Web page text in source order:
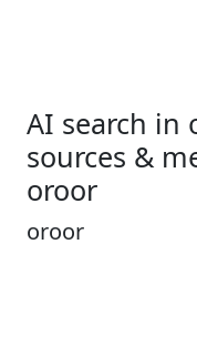
AI search in
sources &
oroor
oroor